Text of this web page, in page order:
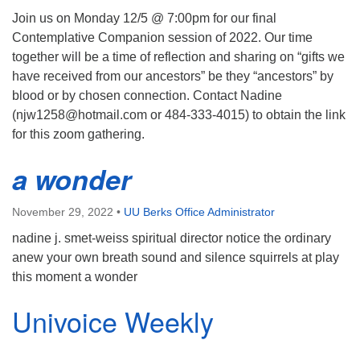
Join us on Monday 12/5 @ 7:00pm for our final
Contemplative Companion session of 2022. Our time
together will be a time of reflection and sharing on “gifts we
have received from our ancestors” be they “ancestors” by
blood or by chosen connection. Contact Nadine
(njw1258@hotmail.com or 484-333-4015) to obtain the link
for this zoom gathering.
a wonder
November 29, 2022 • UU Berks Office Administrator
nadine j. smet-weiss spiritual director notice the ordinary
anew your own breath sound and silence squirrels at play
this moment a wonder
Univoice Weekly